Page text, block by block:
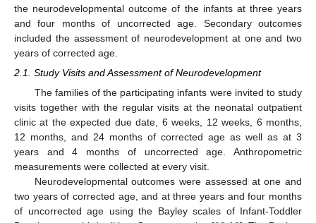
the neurodevelopmental outcome of the infants at three years
and four months of uncorrected age. Secondary outcomes
included the assessment of neurodevelopment at one and two
years of corrected age.
2.1. Study Visits and Assessment of Neurodevelopment
The families of the participating infants were invited to study
visits together with the regular visits at the neonatal outpatient
clinic at the expected due date, 6 weeks, 12 weeks, 6 months,
12 months, and 24 months of corrected age as well as at 3
years and 4 months of uncorrected age. Anthropometric
measurements were collected at every visit.
Neurodevelopmental outcomes were assessed at one and
two years of corrected age, and at three years and four months
of uncorrected age using the Bayley scales of Infant-Toddler